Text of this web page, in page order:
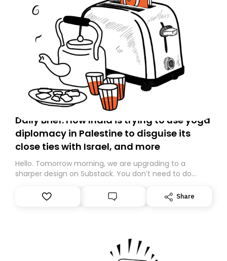
Daily Brief: How India is trying to use yoga
diplomacy in Palestine to disguise its
close ties with Israel, and more
Hello. Tomorrow morning, we are upgrading to a
sharper design on Substack. You don’t need to do
However, because we are changing platforms,
tomorrow’s email might land in the wrong folder. If you
Share